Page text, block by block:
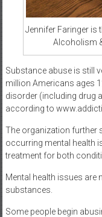
Jennifer Faringer is
Alcoholism
Substance abuse is still
million Americans ages
disorder (including drug
according to
The organization further
occurring mental health
treatment for both
Mental health issues are
substances.
Some people begin